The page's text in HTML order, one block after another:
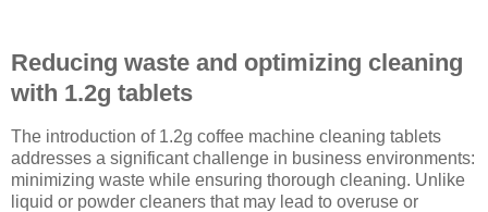
Reducing waste and optimizing cleaning
with 1.2g tablets
The introduction of 1.2g coffee machine cleaning tablets
addresses a significant challenge in business environments:
minimizing waste while ensuring thorough cleaning. Unlike
liquid or powder cleaners that may lead to overuse or